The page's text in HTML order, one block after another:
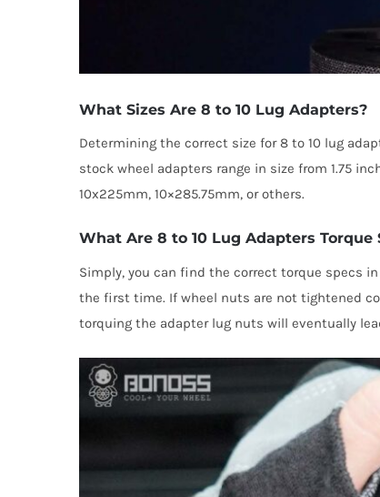
What Sizes Are 8 to 10 Lug Adapters?
Determining the correct size for 8 to 10 lug
stock wheel adapters range in size from 1.75
10x225mm, 10×285.75mm, or others.
What Are 8 to 10 Lug Adapters Torque
Simply, you can find the correct torque specs
the first time. If wheel nuts are not tightened
torquing the adapter lug nuts will eventually